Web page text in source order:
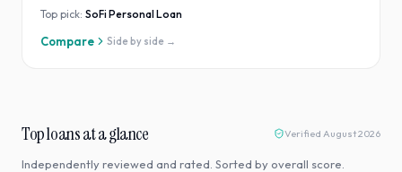
Top pick: SoFi Personal Loan
Compare Side by side →
Top loans at a glance Verified August 2026
Independently reviewed and rated. Sorted by overall score.